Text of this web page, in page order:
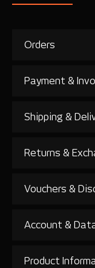
Orders
Payment &
Shipping &
Returns &
Vouchers &
Account &
Product